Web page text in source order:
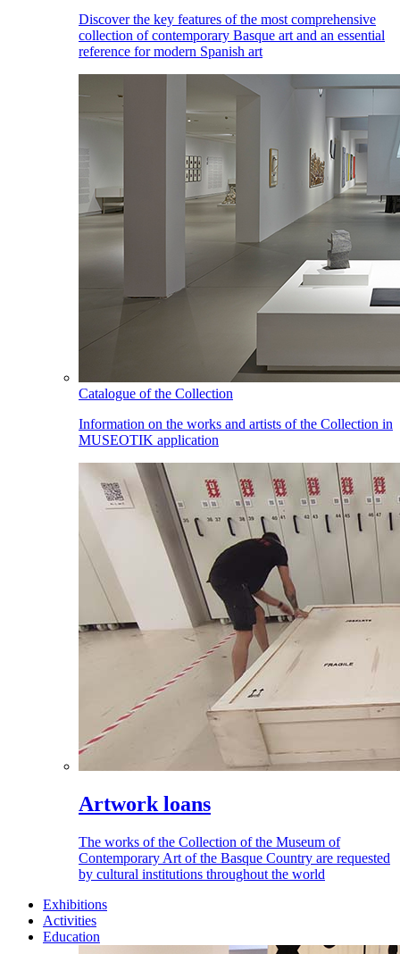
Discover the key features of the most comprehensive
collection of contemporary Basque art and an essential
reference for modern Spanish art
Catalogue of the Collection
Information on the works and artists of the Collection in
MUSEOTIK application
Artwork loans
The works of the Collection of the Museum of
Contemporary Art of the Basque Country are requested
by cultural institutions throughout the world
Exhibitions
Activities
Education